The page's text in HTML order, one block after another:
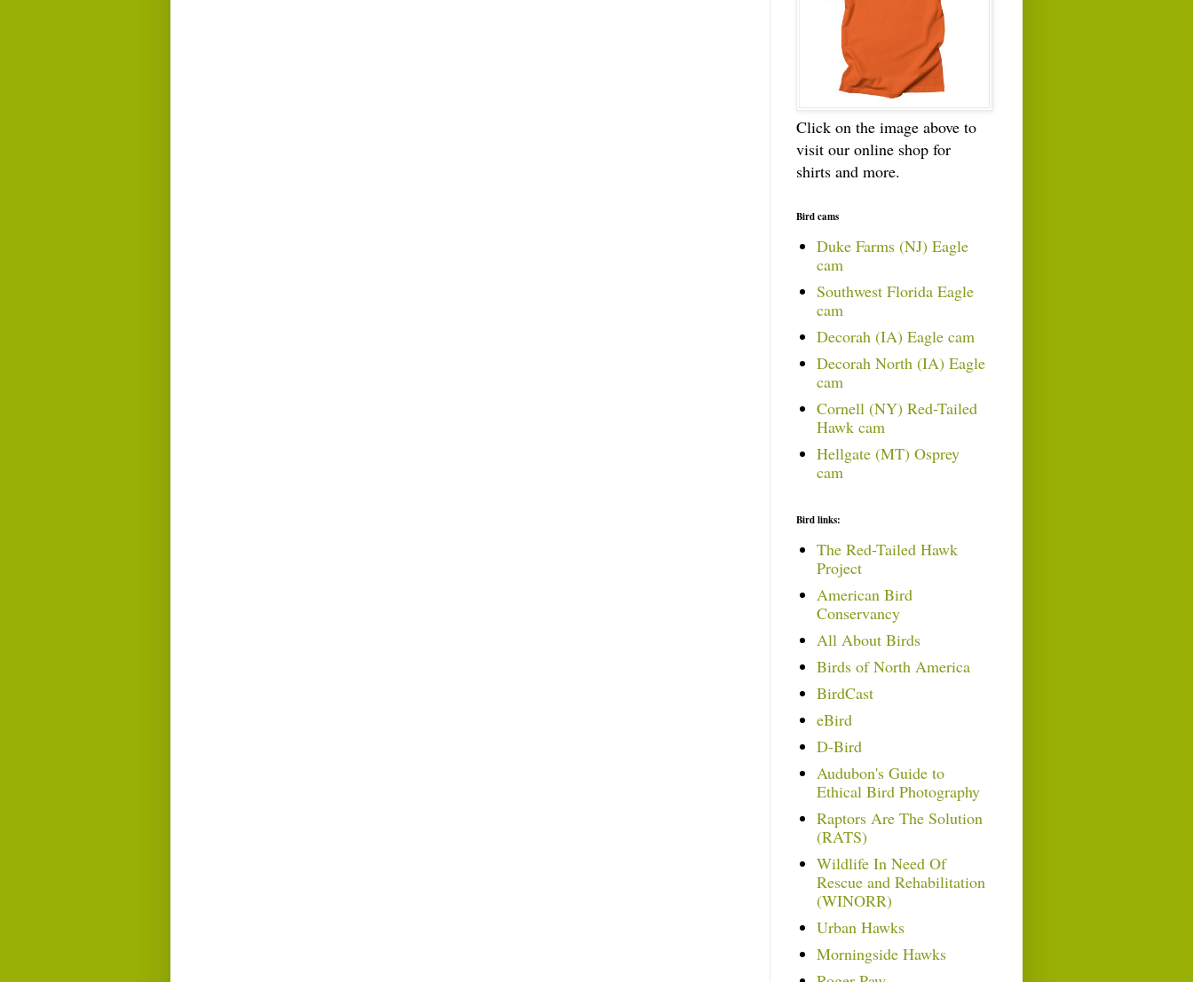
Click on the image above to
visit our online shop for
shirts and more.
Bird cams
Duke Farms (NJ) Eagle
cam
Southwest Florida Eagle
cam
Decorah (IA) Eagle cam
Decorah North (IA) Eagle
cam
Cornell (NY) Red-Tailed
Hawk cam
Hellgate (MT) Osprey
cam
Bird links:
The Red-Tailed Hawk
Project
American Bird
Conservancy
All About Birds
Birds of North America
BirdCast
eBird
D-Bird
Audubon's Guide to
Ethical Bird Photography
Raptors Are The Solution
(RATS)
Wildlife In Need Of
Rescue and Rehabilitation
(WINORR)
Urban Hawks
Morningside Hawks